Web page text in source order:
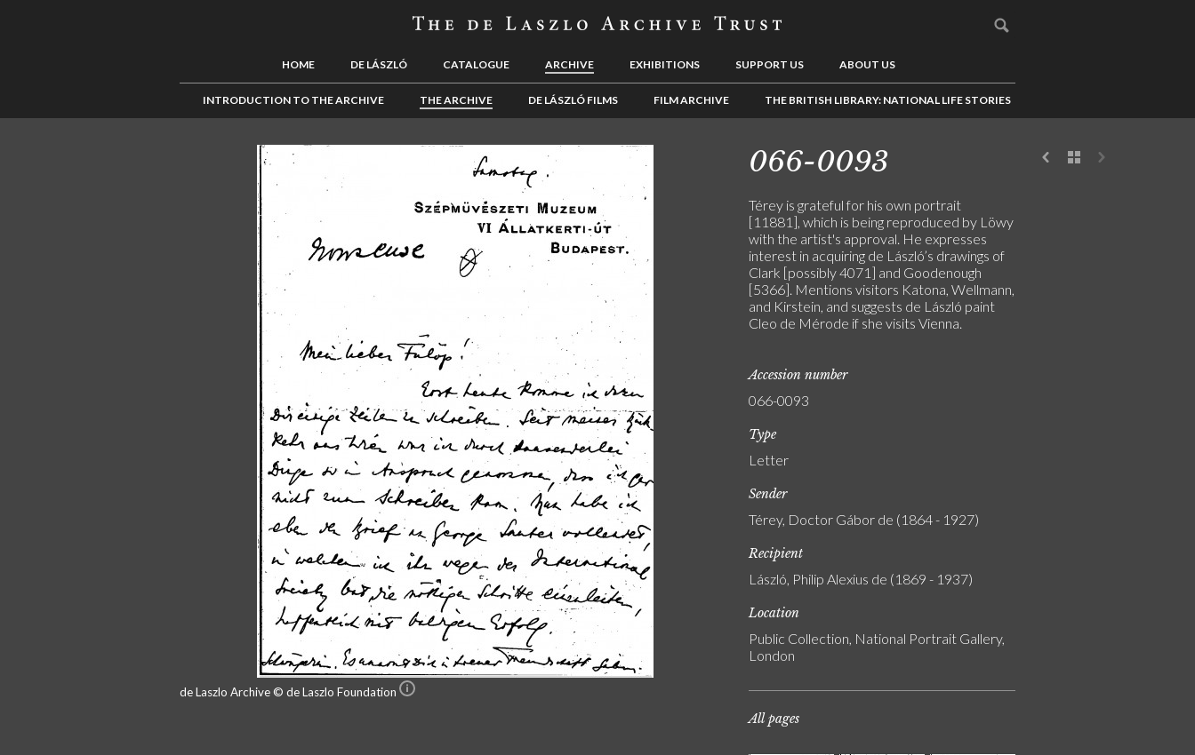
HOME DE LÁSZLÓ CATALOGUE ARCHIVE EXHIBITIONS SUPPORT US ABOUT US
INTRODUCTION TO THE ARCHIVE THE ARCHIVE DE LÁSZLÓ FILMS FILM ARCHIVE THE BRITISH LIBRARY: NATIONAL LIFE STORIES
de Laszlo Archive © de Laszlo Foundation
066-0093
Térey is grateful for his own portrait
[11881], which is being reproduced by Löwy
with the artist's approval. He expresses
interest in acquiring de László’s drawings of
Clark [possibly 4071] and Goodenough
[5366]. Mentions visitors Katona, Wellmann,
and Kirstein, and suggests de László paint
Cleo de Mérode if she visits Vienna.
Accession number
066-0093
Type
Letter
Sender
Térey, Doctor Gábor de (1864 - 1927)
Recipient
László, Philip Alexius de (1869 - 1937)
Location
Public Collection, National Portrait Gallery,
London
All pages